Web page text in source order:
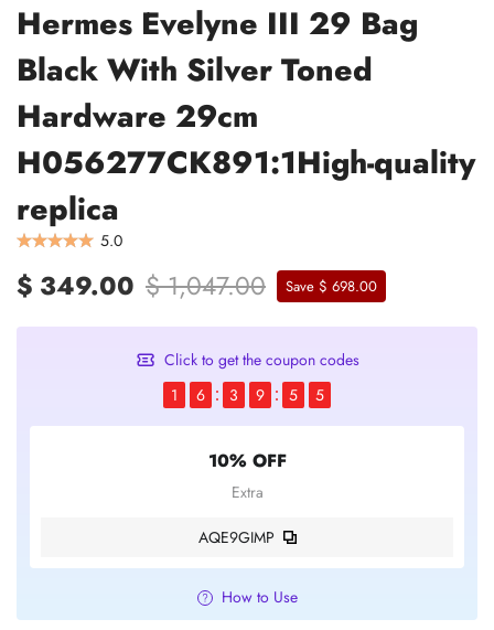
Hermes Evelyne III 29 Bag
Black With Silver Toned
Hardware 29cm
H056277CK891:1High-quality
replica
5.0
$ 349.00 $ 1,047.00 Save $ 698.00
Click to get the coupon codes
1
6 3 9 5 5
10% OFF
Extra
AQE9GIMP
How to Use